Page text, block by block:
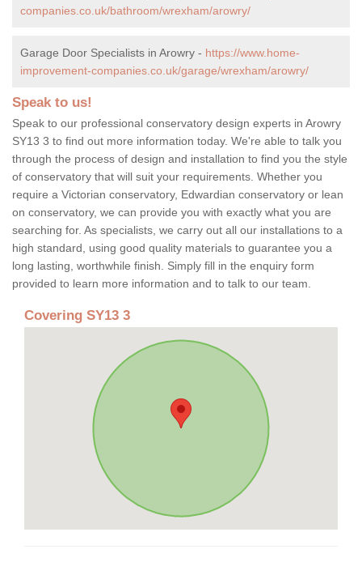
companies.co.uk/bathroom/wrexham/arowry/
Garage Door Specialists in Arowry - https://www.home-
improvement-companies.co.uk/garage/wrexham/arowry/
Speak to us!
Speak to our professional conservatory design experts in Arowry
SY13 3 to find out more information today. We're able to talk you
through the process of design and installation to find you the style
of conservatory that will suit your requirements. Whether you
require a Victorian conservatory, Edwardian conservatory or lean
on conservatory, we can provide you with exactly what you are
searching for. As specialists, we carry out all our installations to a
high standard, using good quality materials to guarantee you a
long lasting, worthwhile finish. Simply fill in the enquiry form
provided to learn more information and to talk to our team.
Covering SY13 3